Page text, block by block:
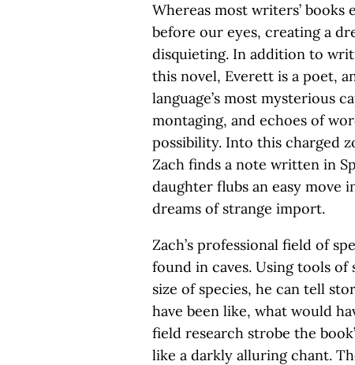
Whereas most writers’ books
before our eyes, creating a
disquieting. In addition to
this novel, Everett is a poet,
language’s most mysterious
montaging, and echoes of
possibility. Into this charged
Zach finds a note written in
daughter flubs an easy move
dreams of strange import.
Zach’s professional field of
found in caves. Using tools
size of species, he can tell
have been like, what would
field research strobe the
like a darkly alluring chant.